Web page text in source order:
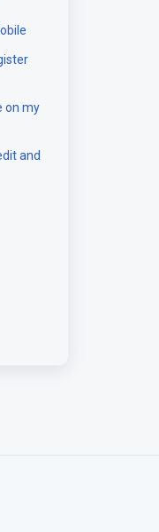
on my
and